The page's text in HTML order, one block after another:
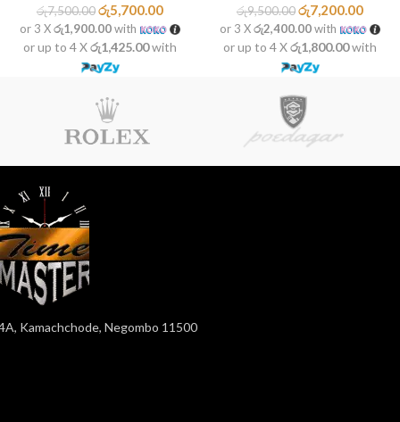
රු7,500.00රු5,700.00
or 3 Xරු1,900.00with
or up to 4 Xරු1,425.00with
රු9,500.00රු7,200.00
or 3 Xරු2,400.00with
or up to 4 Xරු1,800.00with
Kamachchode, Negombo 11500